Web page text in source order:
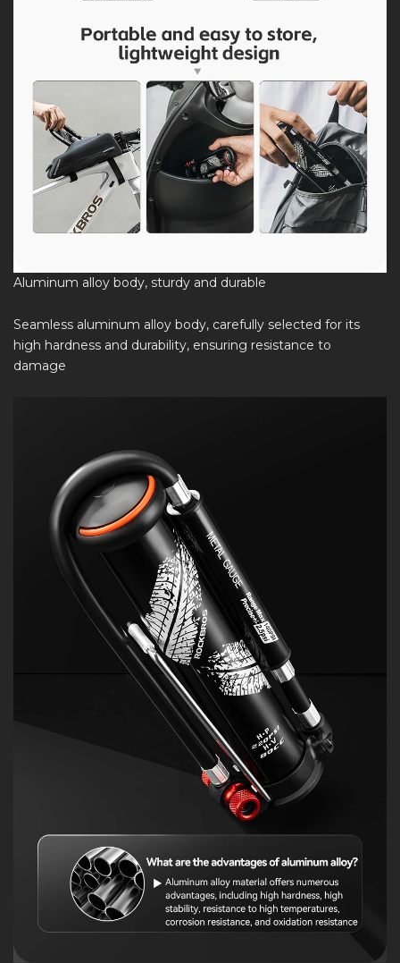
Aluminum alloy body, sturdy and durable
Seamless aluminum alloy body, carefully selected for its
high hardness and durability, ensuring resistance to
damage